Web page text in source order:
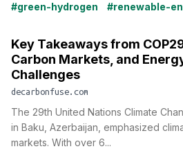
#green-hydrogen
#renewable-
Key Takeaways from
Carbon Markets, and
Challenges
decarbonfuse.com
The 29th United Nations Climate
in Baku, Azerbaijan, emphasized
markets. With over 6...